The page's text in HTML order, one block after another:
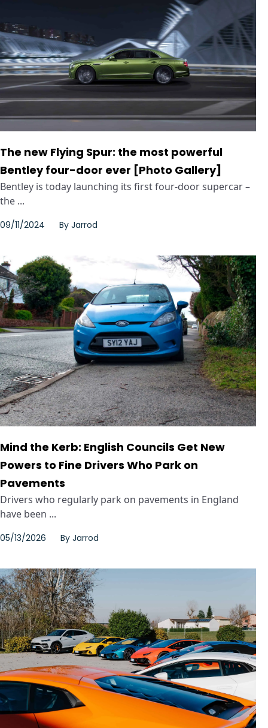
The new Flying Spur: the most powerful
Bentley four-door ever [Photo Gallery]
Bentley is today launching its first four-door supercar –
the ...
09/11/2024 By Jarrod
Mind the Kerb: English Councils Get New
Powers to Fine Drivers Who Park on
Pavements
Drivers who regularly park on pavements in England
have been ...
05/13/2026 By Jarrod